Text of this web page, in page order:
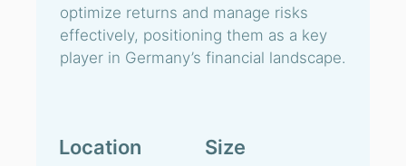
optimize returns and manage risks
effectively, positioning them as a key
player in Germany’s financial landscape.
Location Size